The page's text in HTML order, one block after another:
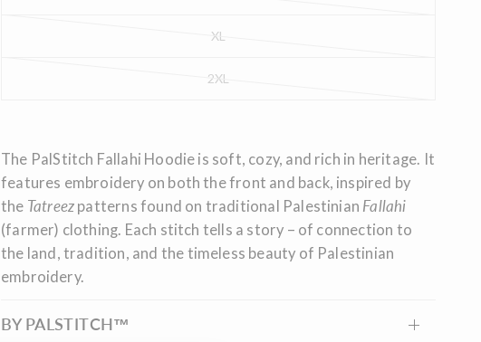
XL
2XL
The PalStitch Fallahi Hoodie is soft, cozy, and rich in heritage. It
features embroidery on both the front and back, inspired by
the Tatreez patterns found on traditional Palestinian Fallahi
(farmer) clothing. Each stitch tells a story – of connection to
the land, tradition, and the timeless beauty of Palestinian
embroidery.
BY PALSTITCH™